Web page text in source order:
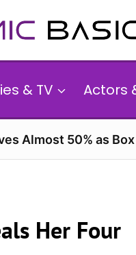
& TV Actors
Almost 50% as
Her Four